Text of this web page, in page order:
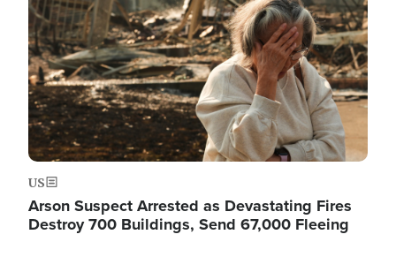
US
Arson Suspect Arrested as Devastating Fires
Destroy 700 Buildings, Send 67,000 Fleeing